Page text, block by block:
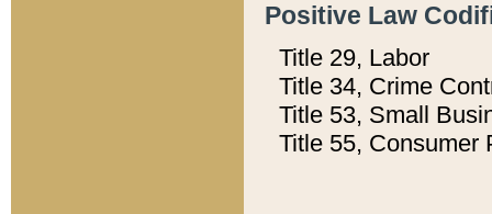
Positive Law
Title 29, Labor
Title 34, Crime
Title 53, Small
Title 55, Consumer